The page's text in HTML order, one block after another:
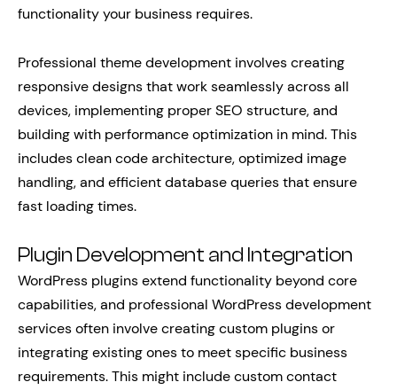
functionality your business requires.
Professional theme development involves creating
responsive designs that work seamlessly across all
devices, implementing proper SEO structure, and
building with performance optimization in mind. This
includes clean code architecture, optimized image
handling, and efficient database queries that ensure
fast loading times.
Plugin Development and Integration
WordPress plugins extend functionality beyond core
capabilities, and professional WordPress development
services often involve creating custom plugins or
integrating existing ones to meet specific business
requirements. This might include custom contact